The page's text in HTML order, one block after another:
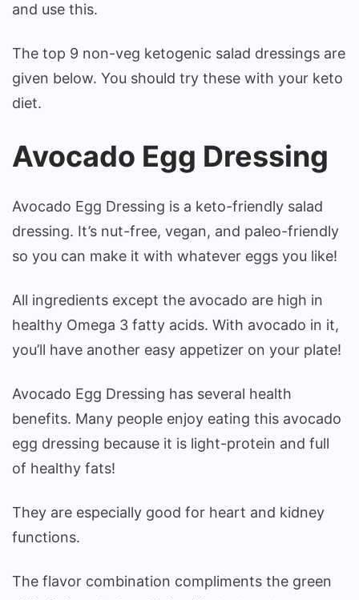
and use this.
The top 9 non-veg ketogenic salad dressings are
given below. You should try these with your keto
diet.
Avocado Egg Dressing
Avocado Egg Dressing is a keto-friendly salad
dressing. It’s nut-free, vegan, and paleo-friendly
so you can make it with whatever eggs you like!
All ingredients except the avocado are high in
healthy Omega 3 fatty acids. With avocado in it,
you’ll have another easy appetizer on your plate!
Avocado Egg Dressing has several health
benefits. Many people enjoy eating this avocado
egg dressing because it is light-protein and full
of healthy fats!
They are especially good for heart and kidney
functions.
The flavor combination compliments the green